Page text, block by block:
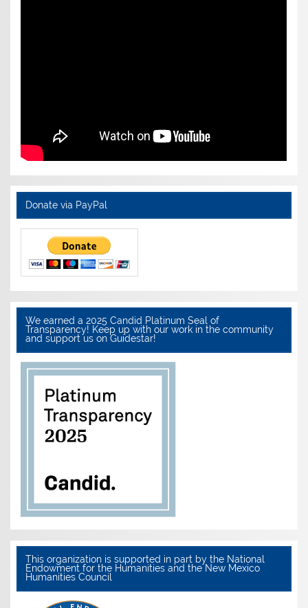
Donate via PayPal
We earned a 2025 Candid Platinum Seal of
Transparency! Keep up with our work in the community
and support us on Guidestar!
This organization is supported in part by the National
Endowment for the Humanities and the New Mexico
Humanities Council